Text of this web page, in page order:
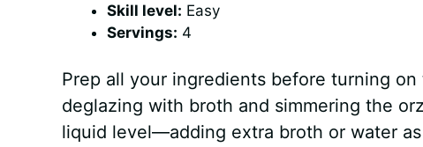
Skill level: Easy
Servings: 4
Prep all your ingredients before turning
deglazing with broth and simmering the
liquid level—adding extra broth or water